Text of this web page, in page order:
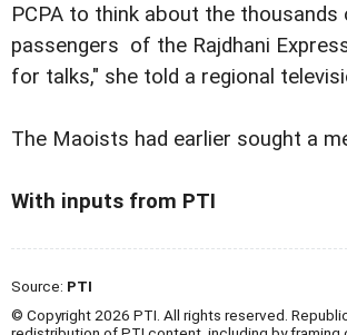
PCPA to think about the thousands
passengers of the Rajdhani
for talks," she told a regional
The Maoists had earlier sought a
With inputs from PTI
Source: PTI
© Copyright 2026 PTI. All rights reserved.